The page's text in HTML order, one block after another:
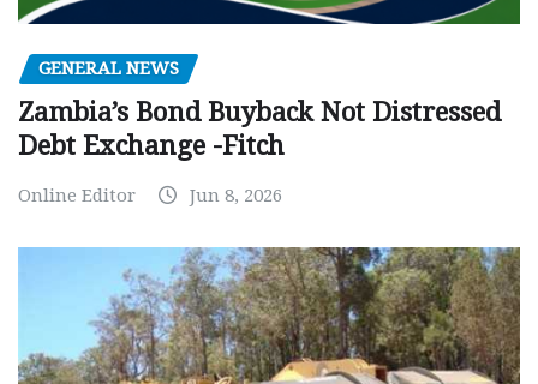
GENERAL NEWS
Zambia’s Bond Buyback Not Distressed
Debt Exchange -Fitch
Online Editor Jun 8, 2026